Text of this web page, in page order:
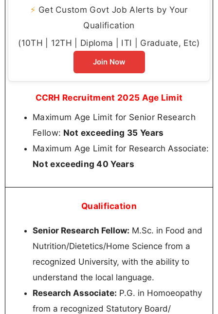
⚡ Get Custom Govt Job Alerts by Your
Qualification
(10TH | 12TH | Diploma | ITI | Graduate, Etc)
Join Now
CCRH Recruitment 2025 Age Limit
Maximum Age Limit for Senior Research
Fellow: Not exceeding 35 Years
Maximum Age Limit for Research Associate:
Not exceeding 40 Years
Qualification
Senior Research Fellow: M.Sc. in Food and
Nutrition/Dietetics/Home Science from a
recognized University, with the ability to
understand the local language.
Research Associate: P.G. in Homoeopathy
from a recognized Statutory Board/